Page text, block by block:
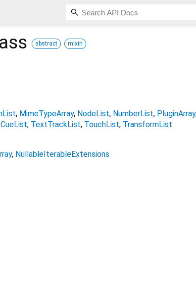
abstract mixin
MimeTypeArray NodeList NumberList PluginArray
TextTrackList TouchList TransformList
NullableIterableExtensions